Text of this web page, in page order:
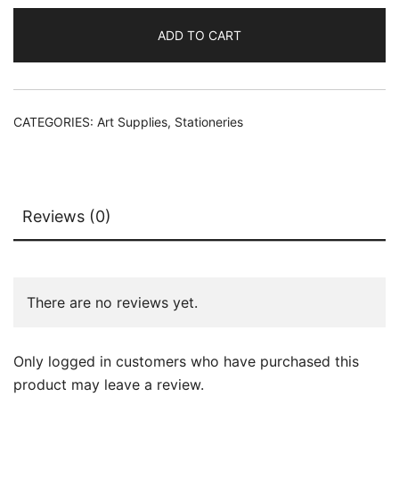
ADD TO CART
CATEGORIES: Art Supplies, Stationeries
Reviews (0)
There are no reviews yet.
Only logged in customers who have purchased this
product may leave a review.